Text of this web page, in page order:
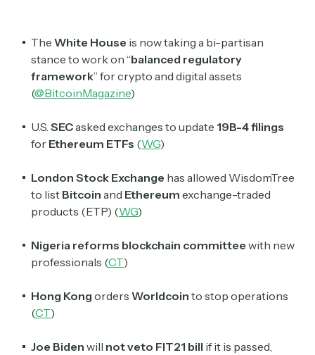
The White House is now taking a bi-partisan
stance to work on “balanced regulatory
framework” for crypto and digital assets
(@BitcoinMagazine)
U.S. SECasked exchanges to update 19B-4 filings
for Ethereum ETFs (WG)
London Stock Exchange has allowed WisdomTree
to list Bitcoin and Ethereum exchange-traded
products (ETP) (WG)
Nigeria reforms blockchain committee with new
professionals (CT)
Hong Kong orders Worldcoin to stop operations
(CT)
Joe Biden will not veto FIT21 bill if it is passed,